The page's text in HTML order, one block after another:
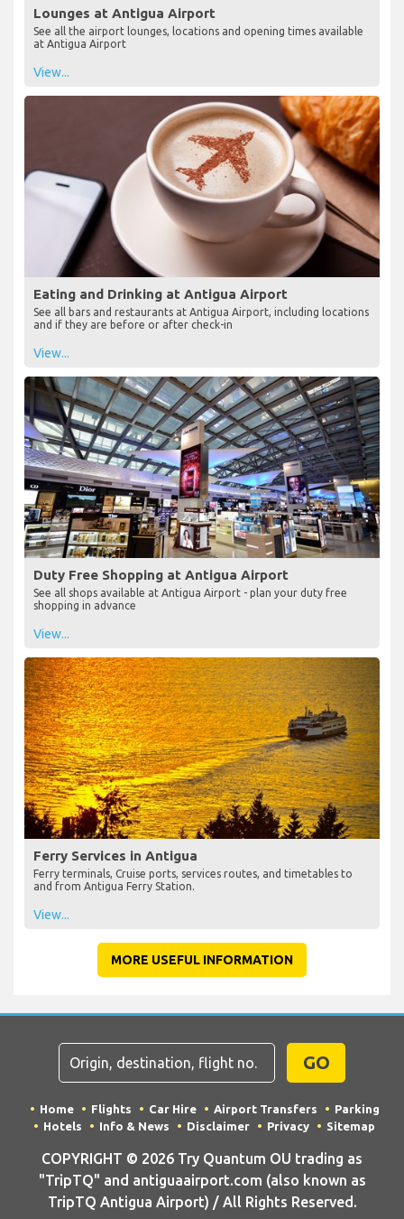
Lounges at Antigua Airport
See all the airport lounges, locations and opening times available
at Antigua Airport
View...
Eating and Drinking at Antigua Airport
See all bars and restaurants at Antigua Airport, including locations
and if they are before or after check-in
View...
Duty Free Shopping at Antigua Airport
See all shops available at Antigua Airport - plan your duty free
shopping in advance
View...
Ferry Services in Antigua
Ferry terminals, Cruise ports, services routes, and timetables to
and from Antigua Ferry Station.
View...
MORE USEFUL INFORMATION
GO
Home Flights Car Hire Airport Transfers
Parking
Hotels
Info & News Disclaimer Privacy Sitemap
COPYRIGHT © 2026 Try Quantum OU trading as
"TripTQ" and antiguaairport.com (also known as
TripTQ Antigua Airport) / All Rights Reserved.